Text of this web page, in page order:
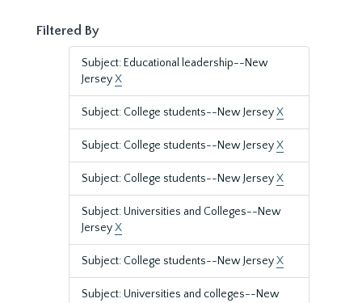
Filtered By
Subject: Educational leadership--New
JerseyX
Subject: College students--New JerseyX
Subject: College students--New JerseyX
Subject: College students--New JerseyX
Subject: Universities and Colleges--New
JerseyX
Subject: College students--New JerseyX
Subject: Universities and colleges--New